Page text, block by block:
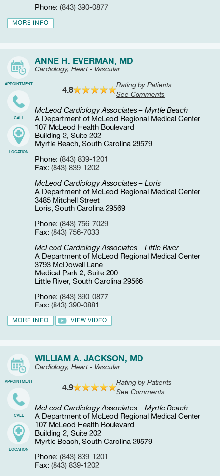
Phone: (843) 390-0877
MORE INFO
APPOINTMENT
CALL
LOCATION
ANNE H. EVERMAN, MD
Cardiology, Heart - Vascular
4.8
Rating by Patients
See Comments
McLeod Cardiology Associates – Myrtle Beach
A Department of McLeod Regional Medical Center
107 McLeod Health Boulevard
Building 2, Suite 202
Myrtle Beach, South Carolina 29579
Phone: (843) 839-1201
Fax: (843) 839-1202
McLeod Cardiology Associates – Loris
A Department of McLeod Regional Medical Center
3485 Mitchell Street
Loris, South Carolina 29569
Phone: (843) 756-7029
Fax: (843) 756-7033
McLeod Cardiology Associates – Little River
A Department of McLeod Regional Medical Center
3793 McDowell Lane
Medical Park 2, Suite 200
Little River, South Carolina 29566
Phone: (843) 390-0877
Fax: (843) 390-0881
MORE INFO VIEW VIDEO
APPOINTMENT
CALL
LOCATION
WILLIAM A. JACKSON, MD
Cardiology, Heart - Vascular
4.9
Rating by Patients
See Comments
McLeod Cardiology Associates – Myrtle Beach
A Department of McLeod Regional Medical Center
107 McLeod Health Boulevard
Building 2, Suite 202
Myrtle Beach, South Carolina 29579
Phone: (843) 839-1201
Fax: (843) 839-1202